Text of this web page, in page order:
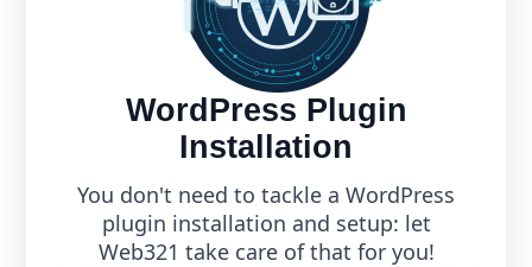
WordPress Plugin
Installation
You don't need to tackle a WordPress
plugin installation and setup: let
Web321 take care of that for you!